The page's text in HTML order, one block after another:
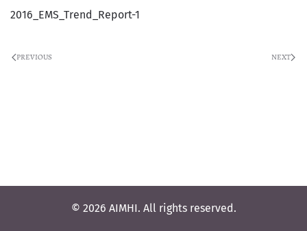
2016_EMS_Trend_Report-1
PREVIOUS NEXT
© 2026 AIMHI. All rights reserved.